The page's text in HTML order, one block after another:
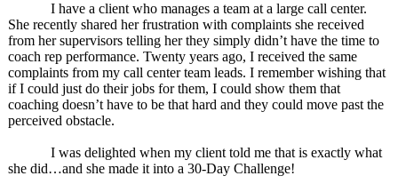
I have a client who manages a team at a large call center.
She recently shared her frustration with complaints she received
from her supervisors telling her they simply didn’t have the time to
coach rep performance. Twenty years ago, I received the same
complaints from my call center team leads. I remember wishing that
if I could just do their jobs for them, I could show them that
coaching doesn’t have to be that hard and they could move past the
perceived obstacle.
I was delighted when my client told me that is exactly what
she did…and she made it into a 30-Day Challenge!